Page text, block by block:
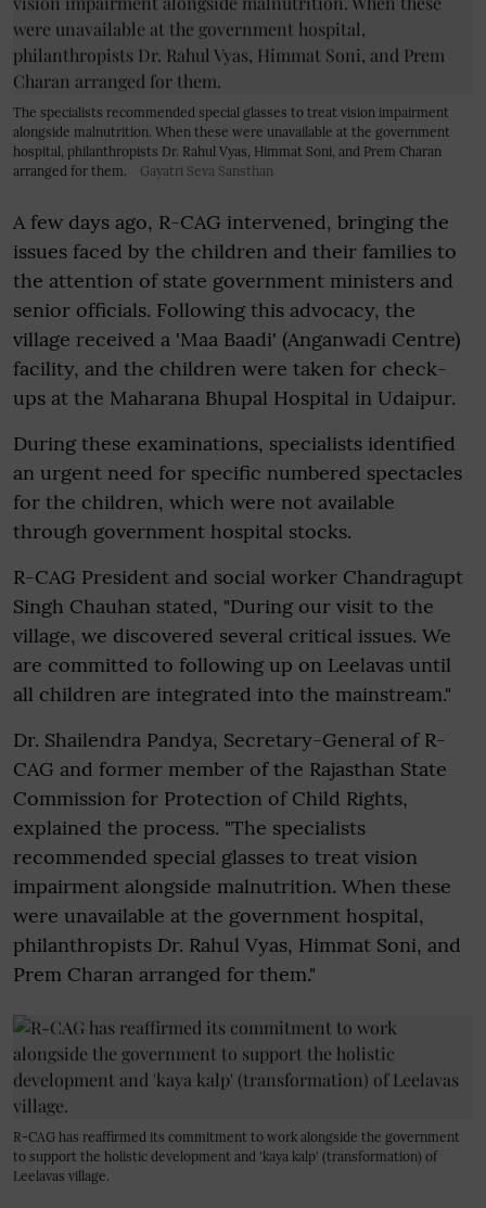
The specialists recommended special glasses to treat vision impairment
alongside malnutrition. When these were unavailable at the government
hospital, philanthropists Dr. Rahul Vyas, Himmat Soni, and Prem Charan
arranged for them.
Gayatri Seva Sansthan
A few days ago, R-CAG intervened, bringing the
issues faced by the children and their families to
the attention of state government ministers and
senior officials. Following this advocacy, the
village received a 'Maa Baadi' (Anganwadi Centre)
facility, and the children were taken for check-
ups at the Maharana Bhupal Hospital in Udaipur.
During these examinations, specialists identified
an urgent need for specific numbered spectacles
for the children, which were not available
through government hospital stocks.
R-CAG President and social worker Chandragupt
Singh Chauhan stated, "During our visit to the
village, we discovered several critical issues. We
are committed to following up on Leelavas until
all children are integrated into the mainstream."
Dr. Shailendra Pandya, Secretary-General of R-
CAG and former member of the Rajasthan State
Commission for Protection of Child Rights,
explained the process. "The specialists
recommended special glasses to treat vision
impairment alongside malnutrition. When these
were unavailable at the government hospital,
philanthropists Dr. Rahul Vyas, Himmat Soni, and
Prem Charan arranged for them."
R-CAG has reaffirmed its commitment to work alongside the government
to support the holistic development and 'kaya kalp' (transformation) of
Leelavas village.